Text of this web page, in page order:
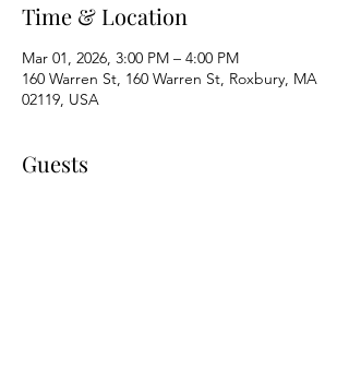
Time & Location
Mar 01, 2026, 3:00 PM – 4:00 PM
160 Warren St, 160 Warren St, Roxbury, MA
02119, USA
Guests